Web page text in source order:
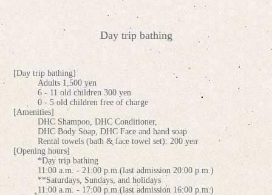
Day trip bathing
[Day trip bathing]
Adults 1,500 yen
6 - 11 old children 300 yen
0 - 5 old children free of charge
[Amenities]
DHC Shampoo, DHC Conditioner,
DHC Body Soap, DHC Face and hand soap
Rental towels (bath & face towel set): 200 yen
[Opening hours]
*Day trip bathing
11:00 a.m. - 21:00 p.m.(last admission 20:00 p.m.)
**Saturdays, Sundays, and holidays
11:00 a.m. - 17:00 p.m.(last admission 16:00 p.m.)